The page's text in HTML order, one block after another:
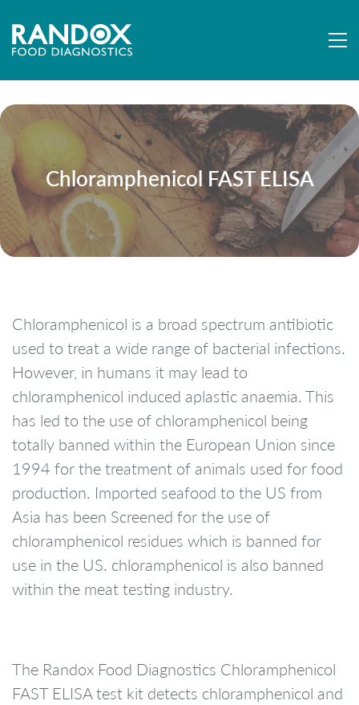
Chloramphenicol FAST ELISA
Chloramphenicol is a broad spectrum antibiotic
used to treat a wide range of bacterial infections.
However, in humans it may lead to
chloramphenicol induced aplastic anaemia. This
has led to the use of chloramphenicol being
totally banned within the European Union since
1994 for the treatment of animals used for food
production. Imported seafood to the US from
Asia has been Screened for the use of
chloramphenicol residues which is banned for
use in the US. chloramphenicol is also banned
within the meat testing industry.
The Randox Food Diagnostics Chloramphenicol
FAST ELISA test kit detects chloramphenicol and